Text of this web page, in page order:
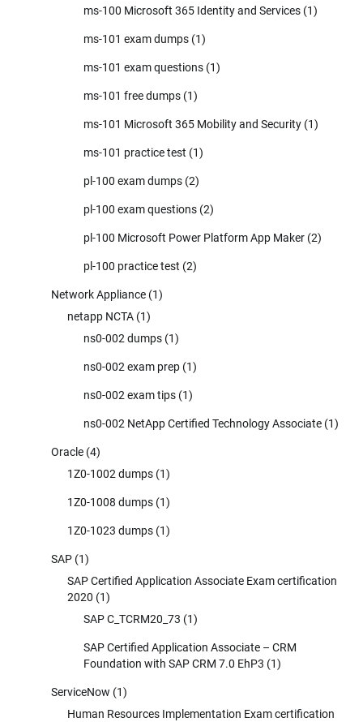
ms-100 Microsoft 365 Identity and Services (1)
ms-101 exam dumps (1)
ms-101 exam questions (1)
ms-101 free dumps (1)
ms-101 Microsoft 365 Mobility and Security (1)
ms-101 practice test (1)
pl-100 exam dumps (2)
pl-100 exam questions (2)
pl-100 Microsoft Power Platform App Maker (2)
pl-100 practice test (2)
Network Appliance (1)
netapp NCTA (1)
ns0-002 dumps (1)
ns0-002 exam prep (1)
ns0-002 exam tips (1)
ns0-002 NetApp Certified Technology Associate (1)
Oracle (4)
1Z0-1002 dumps (1)
1Z0-1008 dumps (1)
1Z0-1023 dumps (1)
SAP (1)
SAP Certified Application Associate Exam certification
2020 (1)
SAP C_TCRM20_73 (1)
SAP Certified Application Associate – CRM
Foundation with SAP CRM 7.0 EhP3 (1)
ServiceNow (1)
Human Resources Implementation Exam certification